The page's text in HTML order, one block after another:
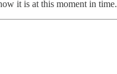
it is at this moment in time.